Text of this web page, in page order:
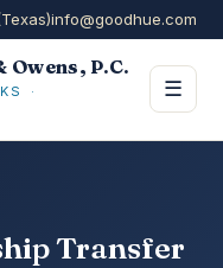
info@goodhue.com
Owens, P.C.
·
☰
Transfer